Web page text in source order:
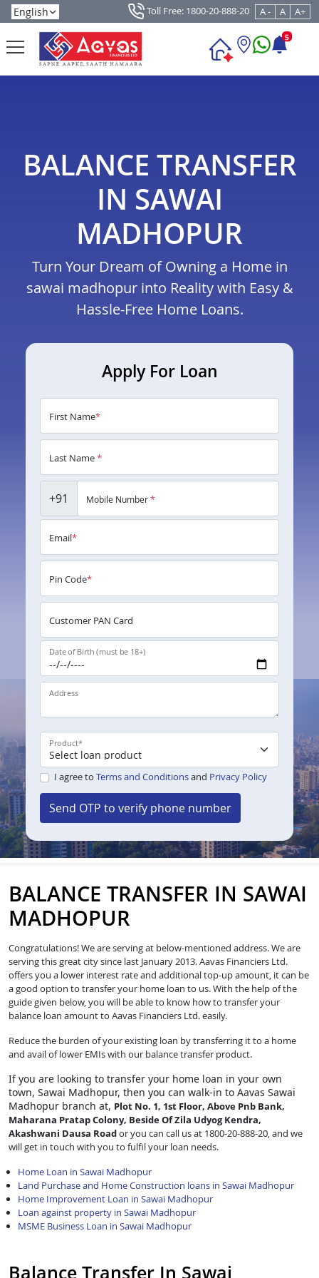
Toll Free: 1800-20-888-20 A - A A+
5
BALANCE TRANSFER
IN SAWAI
MADHOPUR
Turn Your Dream of Owning a Home in
sawai madhopur into Reality with Easy &
Hassle-Free Home Loans.
Apply For Loan
First Name*
Last Name*
+91 Mobile Number*
Email*
Pin Code*
Customer PAN Card
Date of Birth (must be 18+)
Address
Product*
I agree to Terms and Conditionsand Privacy Policy
Send OTP to verify phone number
BALANCE TRANSFER IN SAWAI
MADHOPUR
Congratulations! We are serving at below-mentioned address. We are
serving this great city since last January 2013. Aavas Financiers Ltd.
offers you a lower interest rate and additional top-up amount, it can be
a good option to transfer your home loan to us. With the help of the
guide given below, you will be able to know how to transfer your
balance loan amount to Aavas Financiers Ltd. easily.
Reduce the burden of your existing loan by transferring it to a home
and avail of lower EMIs with our balance transfer product.
If you are looking to transfer your home loan in your own
town, Sawai Madhopur, then you can walk-in to Aavas Sawai
Madhopur branch at, Plot No. 1, 1st Floor, Above Pnb Bank,
Maharana Pratap Colony, Beside Of Zila Udyog Kendra,
Akashwani Dausa Roador you can call us at 1800-20-888-20, and we
will get in touch with you to fulfil your loan needs.
Home Loan in Sawai Madhopur
Land Purchase and Home Construction loans in Sawai Madhopur
Home Improvement Loan in Sawai Madhopur
Loan against property in Sawai Madhopur
MSME Business Loan in Sawai Madhopur
Balance Transfer In Sawai